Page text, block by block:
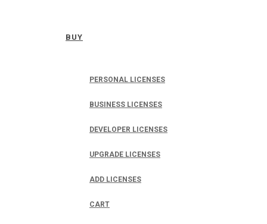
BUY
PERSONAL LICENSES
BUSINESS LICENSES
DEVELOPER LICENSES
UPGRADE LICENSES
ADD LICENSES
CART